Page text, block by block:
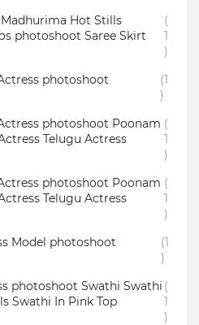
Hot Stills
photoshoot Saree Skirt
(
1
)
photoshoot
(1
)
photoshoot Poonam
Telugu Actress
(
1
)
photoshoot Poonam
Telugu Actress
(
1
)
Model photoshoot
(1
)
photoshoot Swathi Swathi
Swathi In Pink Top
(
1
)